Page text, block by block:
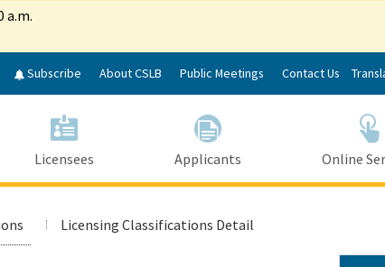
Main
Content
a.m.
Subscribe About CSLB Public Meetings Contact Us
Licensees Applicants Online
Licensing Classifications Detail